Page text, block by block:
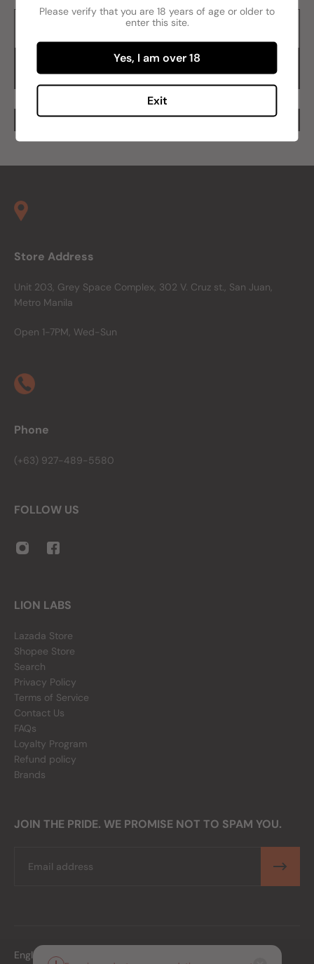
Add to cart
Store Address
Unit 203, Grey Space Complex, 302 V. Cruz st., San Juan,
Metro Manila
Open 1-7PM, Wed-Sun
Phone
(+63) 927-489-5580
FOLLOW US
LION LABS
Lazada Store
Shopee Store
Search
Privacy Policy
Terms of Service
Contact Us
FAQs
Loyalty Program
Refund policy
Brands
JOIN THE PRIDE. WE PROMISE NOT TO SPAM YOU.
English
Please verify that you are 18 years of age or older to
enter this site.
Yes, I am over 18
Exit